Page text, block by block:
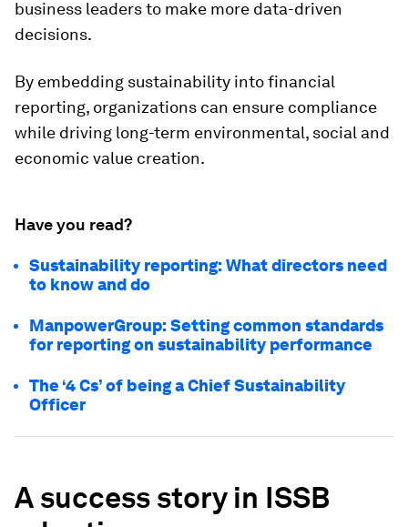
business leaders to make more data-driven
decisions.
By embedding sustainability into financial
reporting, organizations can ensure compliance
while driving long-term environmental, social and
economic value creation.
Have you read?
Sustainability reporting: What directors need
to know and do
ManpowerGroup: Setting common standards
for reporting on sustainability performance
The ‘4 Cs’ of being a Chief Sustainability
Officer
A success story in ISSB